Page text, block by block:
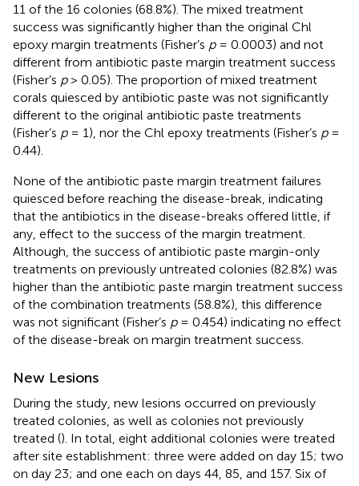
11 of the 16 colonies (68.8%). The mixed treatment
success was significantly higher than the original Chl
epoxy margin treatments (Fisher’s p= 0.0003) and not
different from antibiotic paste margin treatment success
(Fisher’s p> 0.05). The proportion of mixed treatment
corals quiesced by antibiotic paste was not significantly
different to the original antibiotic paste treatments
(Fisher’s p= 1), nor the Chl epoxy treatments (Fisher’s p=
0.44).
None of the antibiotic paste margin treatment failures
quiesced before reaching the disease-break, indicating
that the antibiotics in the disease-breaks offered little, if
any, effect to the success of the margin treatment.
Although, the success of antibiotic paste margin-only
treatments on previously untreated colonies (82.8%) was
higher than the antibiotic paste margin treatment success
of the combination treatments (58.8%), this difference
was not significant (Fisher’s p= 0.454) indicating no effect
of the disease-break on margin treatment success.
New Lesions
During the study, new lesions occurred on previously
treated colonies, as well as colonies not previously
treated (). In total, eight additional colonies were treated
after site establishment: three were added on day 15; two
on day 23; and one each on days 44, 85, and 157. Six of